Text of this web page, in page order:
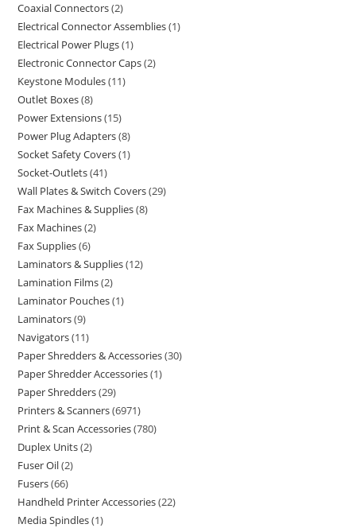
Coaxial Connectors 2
Electrical Connector Assemblies 1
Electrical Power Plugs 1
Electronic Connector Caps 2
Keystone Modules 11
Outlet Boxes 8
Power Extensions 15
Power Plug Adapters 8
Socket Safety Covers 1
Socket-Outlets 41
Wall Plates & Switch Covers 29
Fax Machines & Supplies 8
Fax Machines 2
Fax Supplies 6
Laminators & Supplies 12
Lamination Films 2
Laminator Pouches 1
Laminators 9
Navigators 11
Paper Shredders & Accessories 30
Paper Shredder Accessories 1
Paper Shredders 29
Printers & Scanners 6971
Print & Scan Accessories 780
Duplex Units 2
Fuser Oil 2
Fusers 66
Handheld Printer Accessories 22
Media Spindles 1